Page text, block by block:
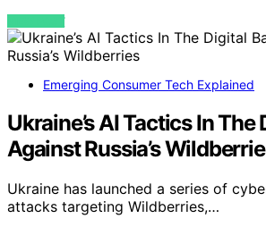
VIEW POST
Emerging Consumer Tech Explained
Ukraine’s AI Tactics In
Against Russia’s
Ukraine has launched a series of
attacks targeting Wildberries,…